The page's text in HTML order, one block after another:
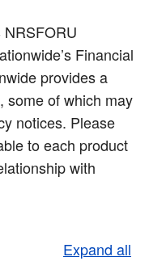
NRSFORU
Financial
provides a
some of which may
notices. Please
to each product
with
Expand all